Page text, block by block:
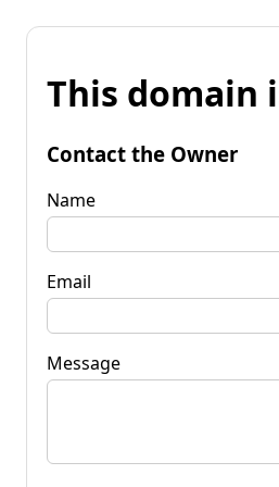
This domain
Contact the Owner
Name
Email
Message